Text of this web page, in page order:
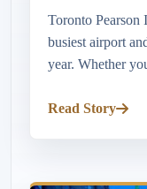
Toronto Pearson
busiest airport
year. Whether
convenient
Read Story